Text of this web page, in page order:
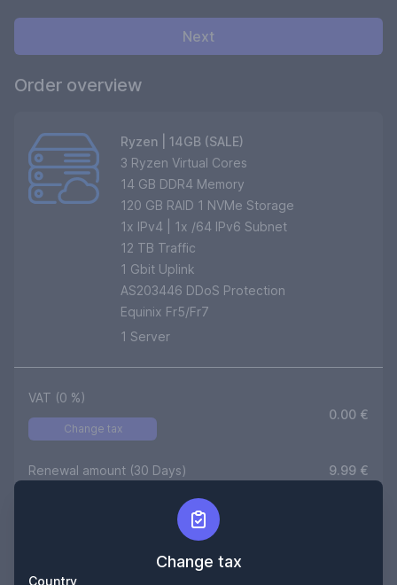
Next
Order overview
Ryzen | 14GB (SALE)
3 Ryzen Virtual Cores
14 GB DDR4 Memory
120 GB RAID 1 NVMe Storage
1x IPv4 | 1x /64 IPv6 Subnet
12 TB Traffic
1 Gbit Uplink
AS203446 DDoS Protection
Equinix Fr5/Fr7
1 Server
VAT (0 %)
Change tax
0.00 €
Renewal amount (30 Days) 9.99 €
Change tax
Country